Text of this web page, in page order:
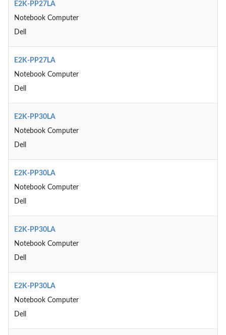
E2K-PP27LA
Notebook Computer
Dell
E2K-PP27LA
Notebook Computer
Dell
E2K-PP30LA
Notebook Computer
Dell
E2K-PP30LA
Notebook Computer
Dell
E2K-PP30LA
Notebook Computer
Dell
E2K-PP30LA
Notebook Computer
Dell